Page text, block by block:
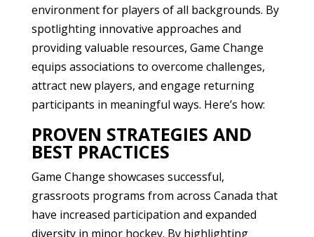
environment for players of all backgrounds. By
spotlighting innovative approaches and
providing valuable resources, Game Change
equips associations to overcome challenges,
attract new players, and engage returning
participants in meaningful ways. Here’s how:
PROVEN STRATEGIES AND
BEST PRACTICES
Game Change showcases successful,
grassroots programs from across Canada that
have increased participation and expanded
diversity in minor hockey. By highlighting